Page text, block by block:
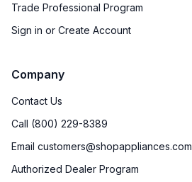
Trade Professional Program
Sign in or Create Account
Company
Contact Us
Call (800) 229-8389
Email customers@shopappliances.com
Authorized Dealer Program